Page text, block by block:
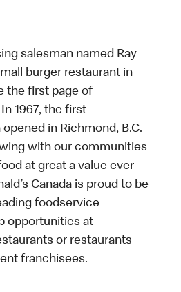
salesman named Ray
burger restaurant in
the first page of
1967, the first
opened in Richmond, B.C.
with our communities
at great a value ever
Canada is proud to be
foodservice
opportunities at
or restaurants
franchisees.